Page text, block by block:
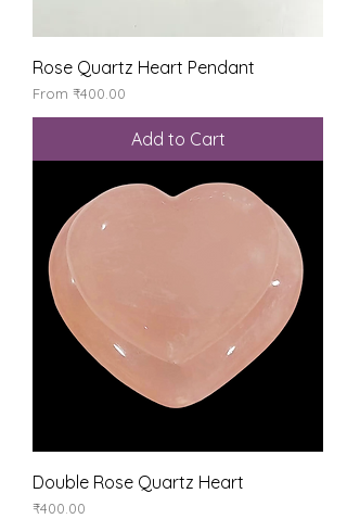
Rose Quartz Heart Pendant
From ₹400.00
Sale Price
Add to Cart
Double Rose Quartz Heart
Price
₹400.00